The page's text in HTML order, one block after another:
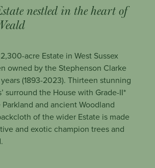
nestled in the heart of
acre Estate in West Sussex
owned by the Stephenson Clarke
(1893-2023). Thirteen stunning
surround the House with Grade-II*
and ancient Woodland
of the wider Estate is made
and exotic champion trees and